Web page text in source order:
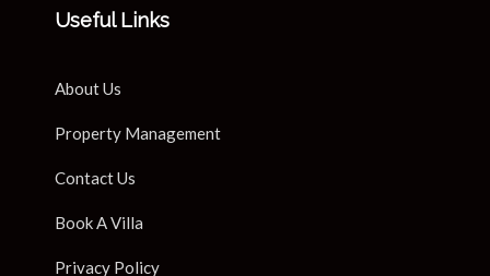
Useful Links
About Us
Property Management
Contact Us
Book A Villa
Privacy Policy